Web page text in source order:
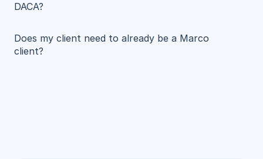
DACA?
Does my client need to already be a Marco
client?